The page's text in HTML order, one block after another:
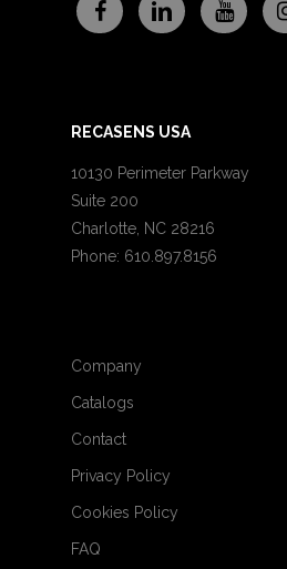
RECASENS USA
10130 Perimeter Parkway
Suite 200
Charlotte, NC 28216
Phone: 610.897.8156
Company
Catalogs
Contact
Privacy Policy
Cookies Policy
FAQ